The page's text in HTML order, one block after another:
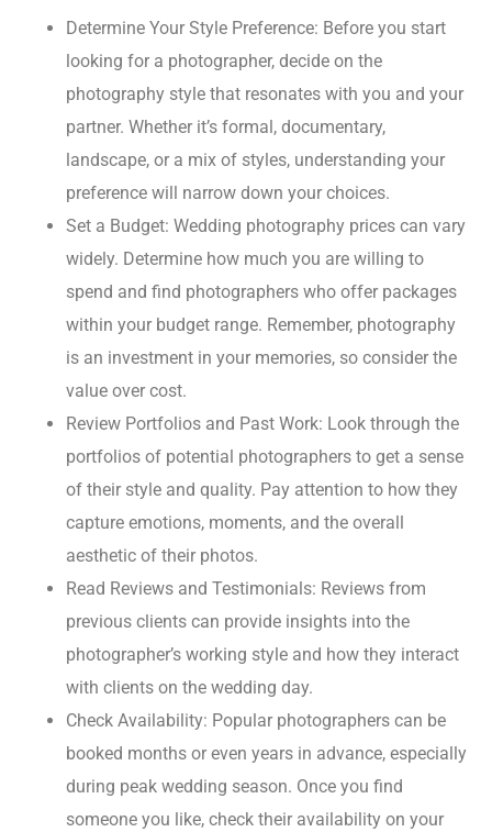
Determine Your Style Preference: Before you start
looking for a photographer, decide on the
photography style that resonates with you and your
partner. Whether it’s formal, documentary,
landscape, or a mix of styles, understanding your
preference will narrow down your choices.
Set a Budget: Wedding photography prices can vary
widely. Determine how much you are willing to
spend and find photographers who offer packages
within your budget range. Remember, photography
is an investment in your memories, so consider the
value over cost.
Review Portfolios and Past Work: Look through the
portfolios of potential photographers to get a sense
of their style and quality. Pay attention to how they
capture emotions, moments, and the overall
aesthetic of their photos.
Read Reviews and Testimonials: Reviews from
previous clients can provide insights into the
photographer’s working style and how they interact
with clients on the wedding day.
Check Availability: Popular photographers can be
booked months or even years in advance, especially
during peak wedding season. Once you find
someone you like, check their availability on your